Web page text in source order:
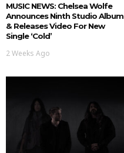
MUSIC NEWS: Chelsea Wolfe
Announces Ninth Studio Album
& Releases Video For New
Single ‘Cold’
2 Weeks Ago